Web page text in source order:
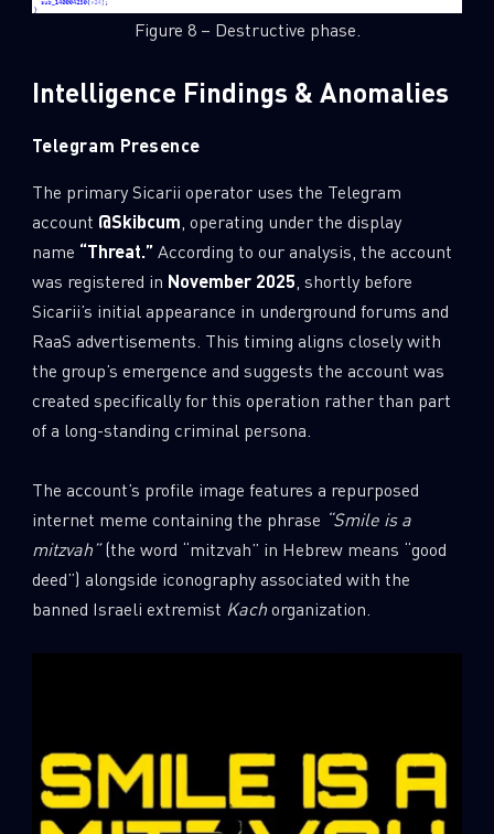
Figure 8 – Destructive phase.
Intelligence Findings & Anomalies
Telegram Presence
The primary Sicarii operator uses the Telegram
account @Skibcum , operating under the display
name “Threat.”According to our analysis, the account
was registered in November 2025 , shortly before
Sicarii’s initial appearance in underground forums and
RaaS advertisements. This timing aligns closely with
the group’s emergence and suggests the account was
created specifically for this operation rather than part
of a long-standing criminal persona.
The account’s profile image features a repurposed
internet meme containing the phrase “Smile is a
mitzvah”(the word “mitzvah” in Hebrew means “good
deed”) alongside iconography associated with the
banned Israeli extremist Kachorganization.
Email